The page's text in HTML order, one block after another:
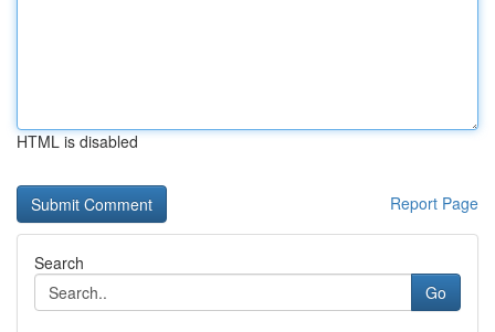
HTML is disabled
Report Page
Search
Go